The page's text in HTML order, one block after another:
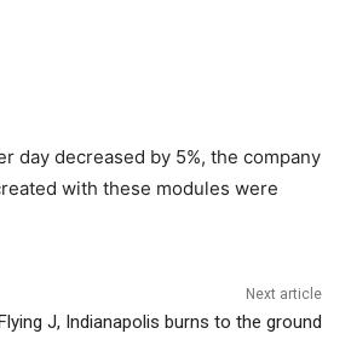
day decreased by 5%, the company
with these modules were
Next article
J, Indianapolis burns to the ground